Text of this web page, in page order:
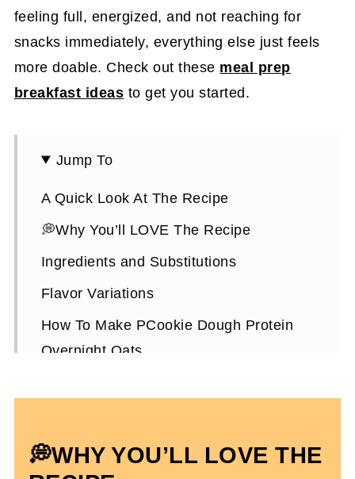
feeling full, energized, and not reaching for
snacks immediately, everything else just feels
more doable. Check out these meal prep
breakfast ideas to get you started.
Jump To
A Quick Look At The Recipe
💭Why You’ll LOVE The Recipe
Ingredients and Substitutions
Flavor Variations
How To Make PCookie Dough Protein
Overnight Oats
Cookie Dough Protein Overnight Oats
💭WHY YOU’LL LOVE THE